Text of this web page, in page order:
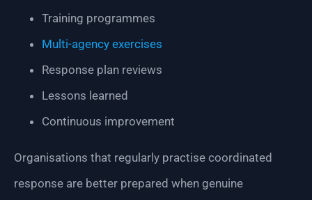
Training programmes
Multi-agency exercises
Response plan reviews
Lessons learned
Continuous improvement
Organisations that regularly practise coordinated
response are better prepared when genuine